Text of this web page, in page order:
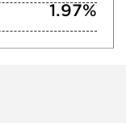
1.97%